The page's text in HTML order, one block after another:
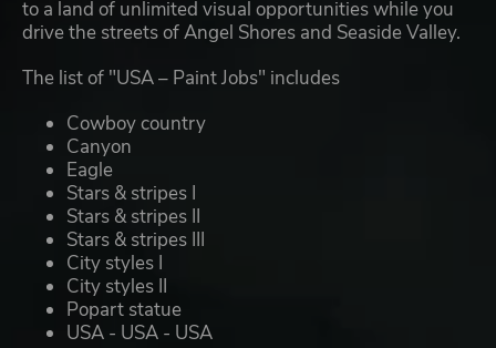
to a land of unlimited visual opportunities while you
drive the streets of Angel Shores and Seaside Valley.
The list of "USA – Paint Jobs" includes
Cowboy country
Canyon
Eagle
Stars & stripes I
Stars & stripes II
Stars & stripes III
City styles I
City styles II
Popart statue
USA - USA - USA